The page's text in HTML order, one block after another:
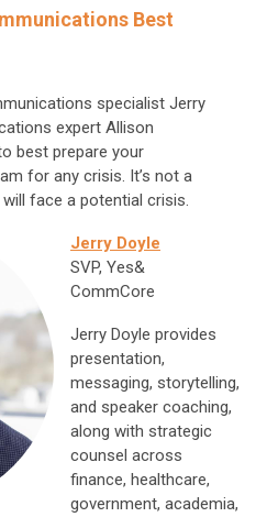
Best
specialist Jerry
expert Allison
best prepare your
for any crisis. It’s not a
will face a potential crisis.
Jerry Doyle
SVP, Yes&
CommCore
Jerry Doyle provides
presentation,
messaging, storytelling,
and speaker coaching,
along with strategic
counsel across
finance, healthcare,
government, academia,